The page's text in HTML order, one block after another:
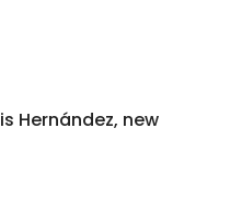
Hernández, new